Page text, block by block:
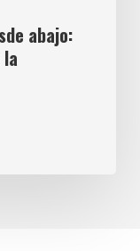
abajo: